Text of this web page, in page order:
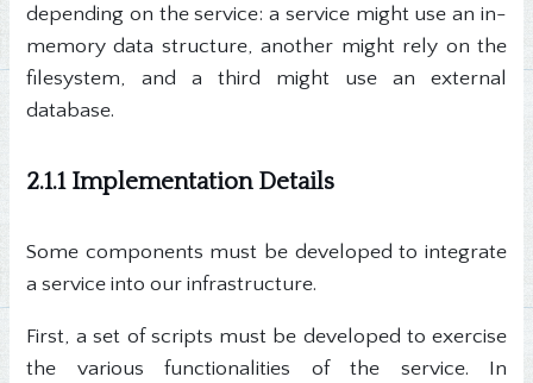
depending on the service: a service might use an in-
memory data structure, another might rely on the
filesystem, and a third might use an external
database.
2.1.1 Implementation Details
Some components must be developed to integrate
a service into our infrastructure.
First, a set of scripts must be developed to exercise
the various functionalities of the service. In